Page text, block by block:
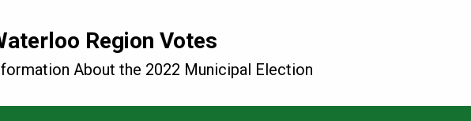
Region Votes
About the 2022 Municipal Election